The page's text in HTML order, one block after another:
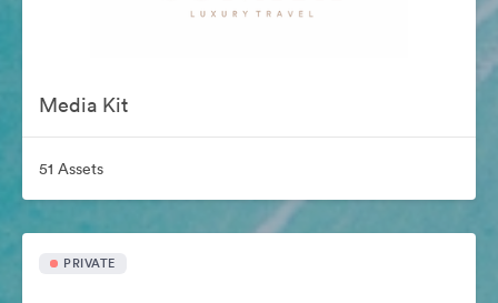
Media Kit
51 Assets
PRIVATE